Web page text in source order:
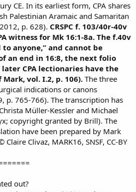
CE. In its earliest form, CPA shares
Palestinian Aramaic and Samaritan
p. 628). CRSPC f. 103/40r-40v
witness for Mk 16:1-8a. The f.40v
anyone,” and cannot be
an end in 16:8, the next folio
CPA lectionaries have the
vol. I.2, p. 106). The three
indications or canons
p. 765-766). The transcription has
Müller-Kessler and Michael
copyright granted by Brill). The
have been prepared by Mark
Clivaz, MARK16, SNSF, CC-BY
out?